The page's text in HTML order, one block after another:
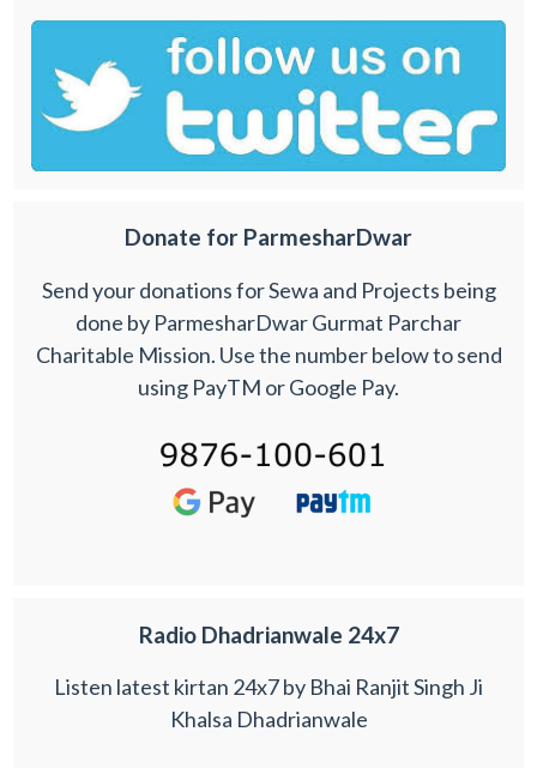
Donate for ParmesharDwar
Send your donations for Sewa and Projects being
done by ParmesharDwar Gurmat Parchar
Charitable Mission. Use the number below to send
using PayTM or Google Pay.
Radio Dhadrianwale 24x7
Listen latest kirtan 24x7 by Bhai Ranjit Singh Ji
Khalsa Dhadrianwale